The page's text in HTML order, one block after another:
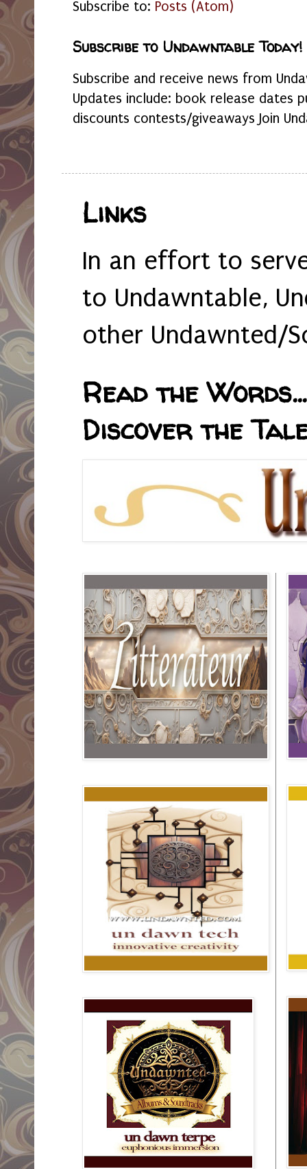
Subscribe to: Posts (Atom)
Subscribe to Undawntable Today!
Subscribe and receive news from
Updates include: book release dates
discounts contests/giveaways Join
Links
In an effort to
to Undawntable,
other Undawnted/
Read the
Discover the